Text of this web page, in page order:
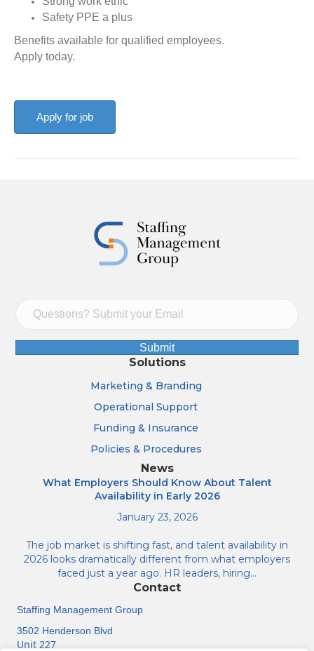
Safety PPE a plus
Benefits available for qualified employees.
Apply today.
Submit
Solutions
Marketing & Branding
Operational Support
Funding & Insurance
Policies & Procedures
News
What Employers Should Know About Talent
Availability in Early 2026
January 23, 2026
The job market is shifting fast, and talent availability in
2026 looks dramatically different from what employers
faced just a year ago. HR leaders, hiring…
Contact
Staffing Management Group
3502 Henderson Blvd
Unit 227